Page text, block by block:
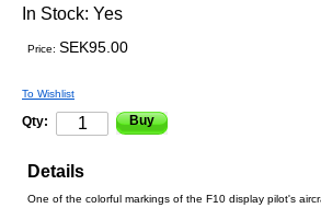
In Stock: Yes
Price: SEK95.00
To Wishlist
Qty: Buy
Details
One of the colorful markings of the F10 display pilot's